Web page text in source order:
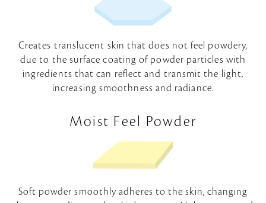
Creates translucent skin that does not feel powdery,
due to the surface coating of powder particles with
ingredients that can reflect and transmit the light,
increasing smoothness and radiance.
Moist Feel Powder
Soft powder smoothly adheres to the skin, changing